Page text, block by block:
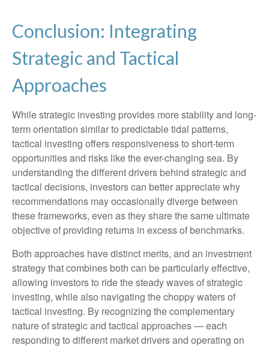
Conclusion: Integrating
Strategic and Tactical
Approaches
While strategic investing provides more stability and long-
term orientation similar to predictable tidal patterns,
tactical investing offers responsiveness to short-term
opportunities and risks like the ever-changing sea. By
understanding the different drivers behind strategic and
tactical decisions, investors can better appreciate why
recommendations may occasionally diverge between
these frameworks, even as they share the same ultimate
objective of providing returns in excess of benchmarks.
Both approaches have distinct merits, and an investment
strategy that combines both can be particularly effective,
allowing investors to ride the steady waves of strategic
investing, while also navigating the choppy waters of
tactical investing. By recognizing the complementary
nature of strategic and tactical approaches — each
responding to different market drivers and operating on